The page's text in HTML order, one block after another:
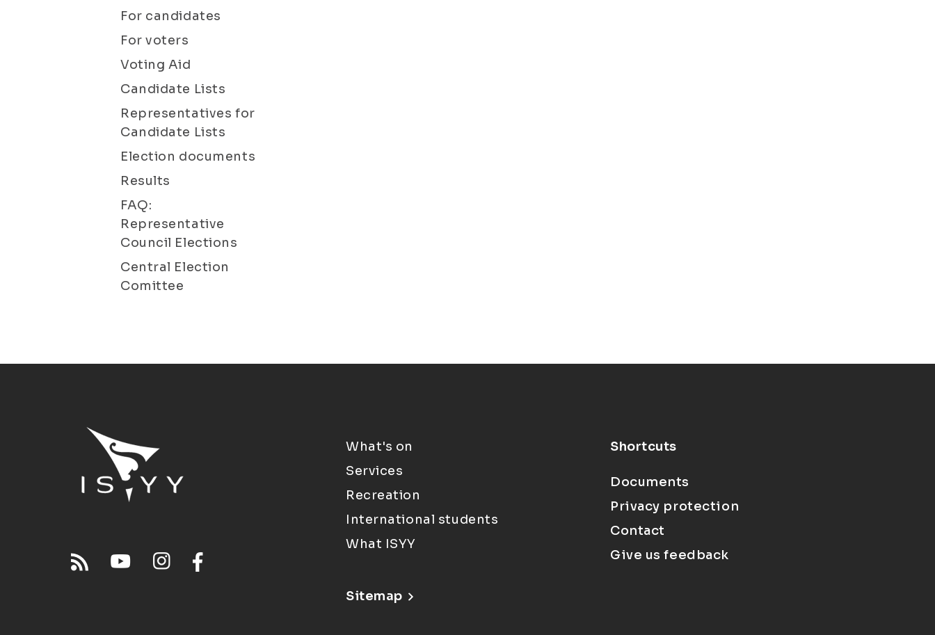
For candidates
For voters
Voting Aid
Candidate Lists
Representatives for
Candidate Lists
Election documents
Results
FAQ:
Representative
Council Elections
Central Election
Comittee
What's on
Services
Recreation
International students
What ISYY
Sitemap
Shortcuts
Documents
Privacy protection
Contact
Give us feedback